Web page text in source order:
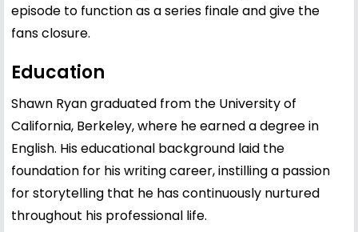
episode to function as a series finale and give the
fans closure.
Education
Shawn Ryan graduated from the University of
California, Berkeley, where he earned a degree in
English. His educational background laid the
foundation for his writing career, instilling a passion
for storytelling that he has continuously nurtured
throughout his professional life.